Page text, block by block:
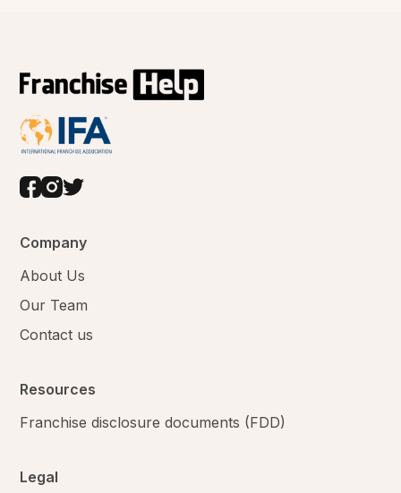
Company
About Us
Our Team
Contact us
Resources
Franchise disclosure documents (FDD)
Legal